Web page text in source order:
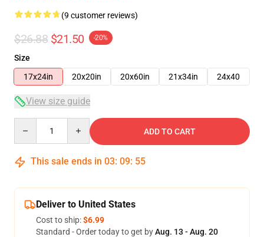
(9 customer reviews)
$26.88 $21.50 -20%
Size
17x24in
20x20in 20x60in 21x34in 24x40
View size guide
ADD TO CART
This sale ends in 03: 09: 54
Deliver to United States
Cost to ship:$6.99
Standard - Order today to get byAug. 13 - Aug. 20